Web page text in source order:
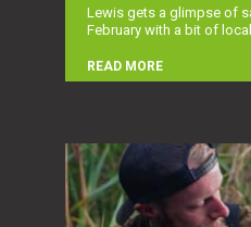
Lewis gets a glimpse of
February with a bit of local
READ MORE